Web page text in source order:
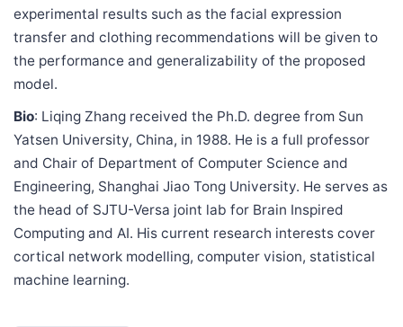
experimental results such as the facial expression
transfer and clothing recommendations will be given to
the performance and generalizability of the proposed
model.
Bio: Liqing Zhang received the Ph.D. degree from Sun
Yatsen University, China, in 1988. He is a full professor
and Chair of Department of Computer Science and
Engineering, Shanghai Jiao Tong University. He serves as
the head of SJTU-Versa joint lab for Brain Inspired
Computing and AI. His current research interests cover
cortical network modelling, computer vision, statistical
machine learning.